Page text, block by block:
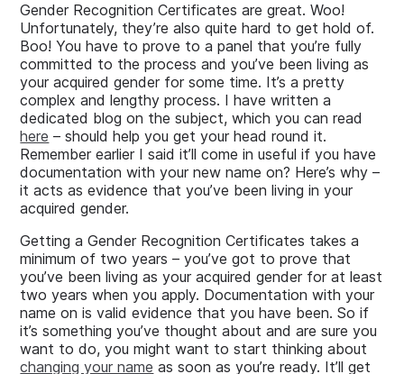
Gender Recognition Certificates are great. Woo!
Unfortunately, they’re also quite hard to get hold of.
Boo! You have to prove to a panel that you’re fully
committed to the process and you’ve been living as
your acquired gender for some time. It’s a pretty
complex and lengthy process. I have written a
dedicated blog on the subject, which you can read
here – should help you get your head round it.
Remember earlier I said it’ll come in useful if you have
documentation with your new name on? Here’s why –
it acts as evidence that you’ve been living in your
acquired gender.
Getting a Gender Recognition Certificates takes a
minimum of two years – you’ve got to prove that
you’ve been living as your acquired gender for at least
two years when you apply. Documentation with your
name on is valid evidence that you have been. So if
it’s something you’ve thought about and are sure you
want to do, you might want to start thinking about
changing your name as soon as you’re ready. It’ll get